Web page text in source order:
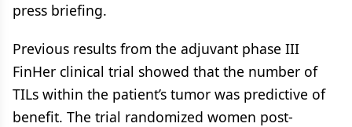
press briefing.
Previous results from the adjuvant phase III
FinHer clinical trial showed that the number of
TILs within the patient’s tumor was predictive of
benefit. The trial randomized women post-